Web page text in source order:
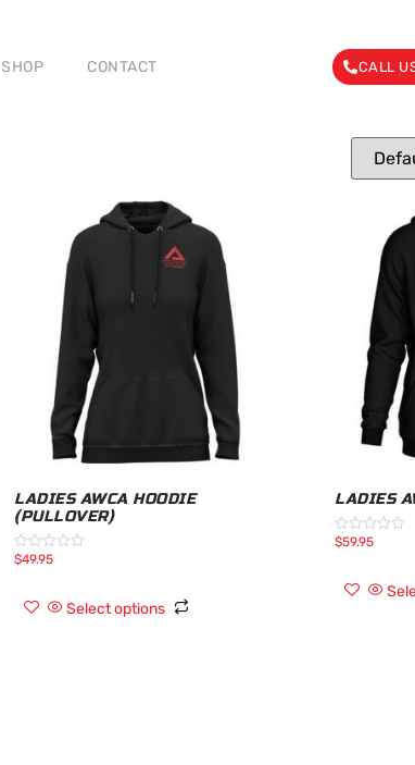
SHOP CONTACT CALL
LADIES AWCA HOODIE
(PULLOVER)
Rated
of
$49.95
Select options
LADIES
Rated
of
$59.95